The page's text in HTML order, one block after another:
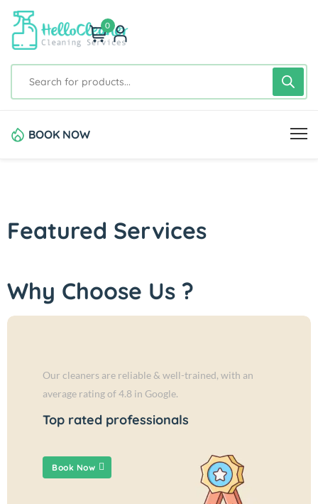
0
BOOK NOW
Featured Services
Why Choose Us ?
Our cleaners are reliable & well-trained, with an
average rating of 4.8 in Google.
Top rated professionals
Book Now